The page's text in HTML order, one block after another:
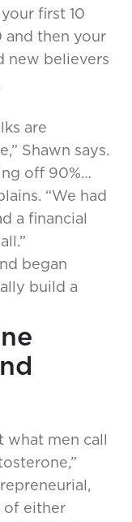
first 10
and then your
new believers
are
Shawn says.
off 90%…
“We had
a financial
began
build a
what men call
of either